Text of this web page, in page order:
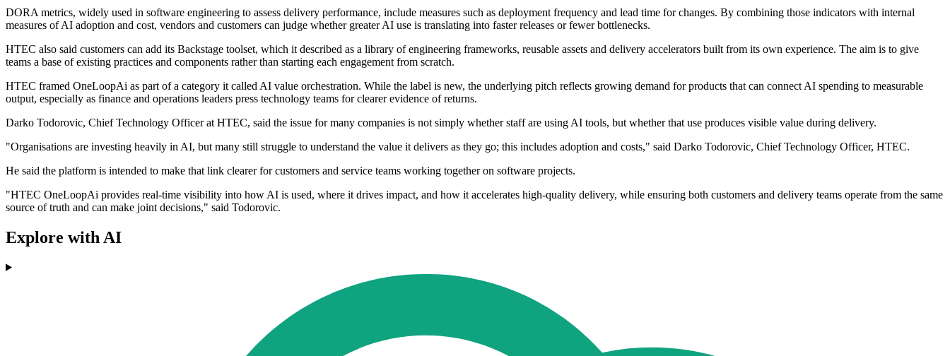
DORA metrics, widely used in software engineering to assess delivery performance, include measures such as deployment frequency and lead time for changes. By combining those indicators with internal
measures of AI adoption and cost, vendors and customers can judge whether greater AI use is translating into faster releases or fewer bottlenecks.
HTEC also said customers can add its Backstage toolset, which it described as a library of engineering frameworks, reusable assets and delivery accelerators built from its own experience. The aim is to give
teams a base of existing practices and components rather than starting each engagement from scratch.
HTEC framed OneLoopAi as part of a category it called AI value orchestration. While the label is new, the underlying pitch reflects growing demand for products that can connect AI spending to measurable
output, especially as finance and operations leaders press technology teams for clearer evidence of returns.
Darko Todorovic, Chief Technology Officer at HTEC, said the issue for many companies is not simply whether staff are using AI tools, but whether that use produces visible value during delivery.
"Organisations are investing heavily in AI, but many still struggle to understand the value it delivers as they go; this includes adoption and costs," said Darko Todorovic, Chief Technology Officer, HTEC.
He said the platform is intended to make that link clearer for customers and service teams working together on software projects.
"HTEC OneLoopAi provides real-time visibility into how AI is used, where it drives impact, and how it accelerates high-quality delivery, while ensuring both customers and delivery teams operate from the same
source of truth and can make joint decisions," said Todorovic.
Explore with AI